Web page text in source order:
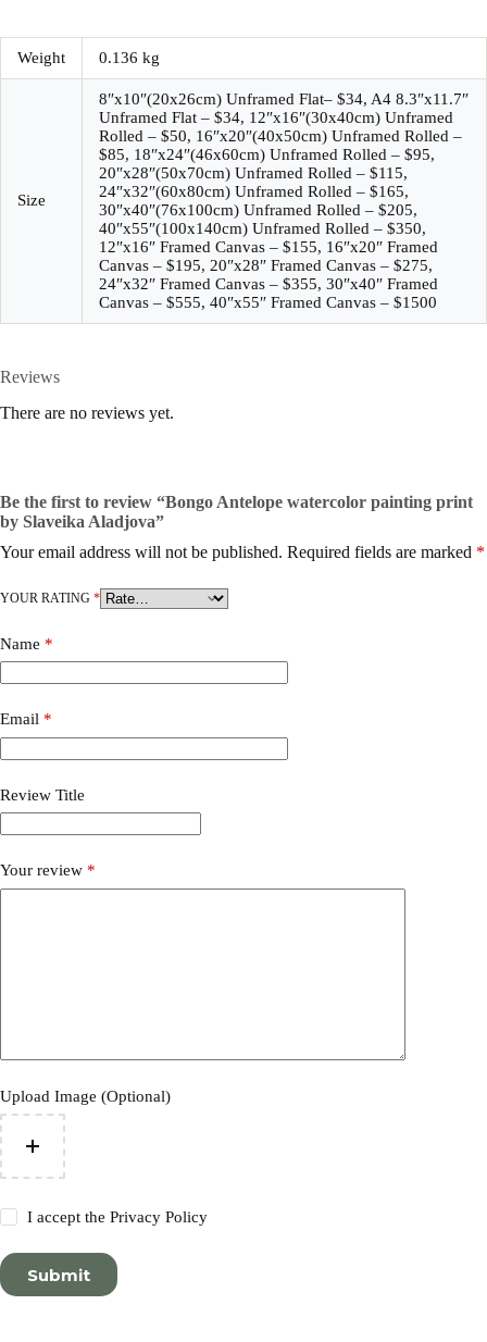
Weight 0.136 kg
Size
8″x10″(20x26cm) Unframed Flat– $34, A4 8.3″x11.7″
Unframed Flat – $34, 12″x16″(30x40cm) Unframed
Rolled – $50, 16″x20″(40x50cm) Unframed Rolled –
$85, 18″x24″(46x60cm) Unframed Rolled – $95,
20″x28″(50x70cm) Unframed Rolled – $115,
24″x32″(60x80cm) Unframed Rolled – $165,
30″x40″(76x100cm) Unframed Rolled – $205,
40″x55″(100x140cm) Unframed Rolled – $350,
12″x16″ Framed Canvas – $155, 16″x20″ Framed
Canvas – $195, 20″x28″ Framed Canvas – $275,
24″x32″ Framed Canvas – $355, 30″x40″ Framed
Canvas – $555, 40″x55″ Framed Canvas – $1500
Reviews
There are no reviews yet.
Be the first to review “Bongo Antelope watercolor painting print
by Slaveika Aladjova”
Your email address will not be published. Required fields are marked *
YOUR RATING *
Name *
Email *
Review Title
Your review *
Upload Image (Optional)
I accept thePrivacy Policy
Submit